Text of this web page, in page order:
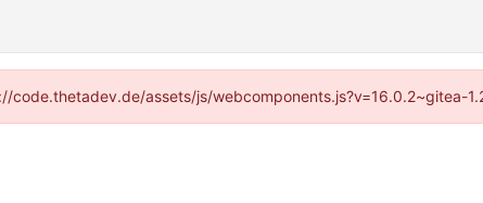
assets/js/webcomponents.js?v=16.0.2~gitea-